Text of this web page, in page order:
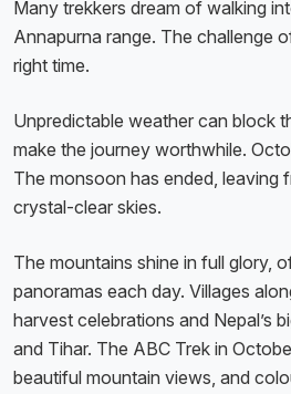
Many trekkers dream of walking
Annapurna range. The challenge
right time.
Unpredictable weather can block
make the journey worthwhile.
The monsoon has ended, leaving
crystal-clear skies.
The mountains shine in full glory,
panoramas each day. Villages
harvest celebrations and Nepal’s
and Tihar. The ABC Trek in
beautiful mountain views, and